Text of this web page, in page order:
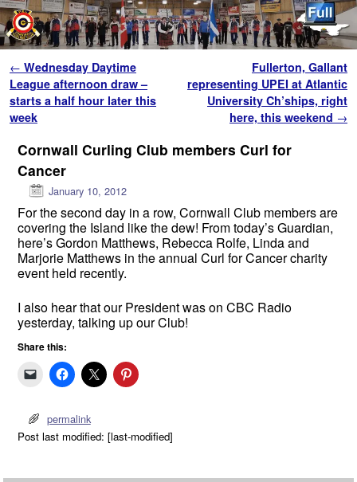
Post navigation
← Wednesday Daytime
League afternoon draw –
starts a half hour later this
week
Fullerton, Gallant
representing UPEI at Atlantic
University Ch’ships, right
here, this weekend →
Cornwall Curling Club members Curl for
Cancer
January 10, 2012
For the second day in a row, Cornwall Club members are
covering the Island like the dew! From today’s Guardian,
here’s Gordon Matthews, Rebecca Rolfe, Linda and
Marjorie Matthews in the annual Curl for Cancer charity
event held recently.
I also hear that our President was on CBC Radio
yesterday, talking up our Club!
Share this:
permalink
Post last modified: [last-modified]